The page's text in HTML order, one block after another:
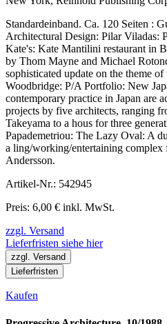
Standardeinband. Ca. 120 Seiten :
Architectural Design: Pilar Viladas:
Kate's: Kate Mantilini restaurant in
by Thom Mayne and Michael
sophisticated update on the theme
Woodbridge: P/A Portfolio: New
contemporary practice in Japan are
projects by five architects, ranging
Takeyama to a hous for three
Papademetriou: The Lazy Oval: A
a ling/working/entertaining
Andersson.
Artikel-Nr.: 542945
Preis: 6,00 € inkl. MwSt.
zzgl. Versand
Lieferfristen siehe hier
zzgl. Versand
Lieferfristen
Kaufen